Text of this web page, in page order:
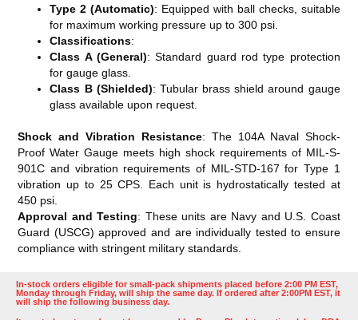
Type 2 (Automatic): Equipped with ball checks, suitable
for maximum working pressure up to 300 psi.
Classifications:
Class A (General): Standard guard rod type protection
for gauge glass.
Class B (Shielded): Tubular brass shield around gauge
glass available upon request​​.
Shock and Vibration Resistance: The 104A Naval Shock-
Proof Water Gauge meets high shock requirements of MIL-S-
901C and vibration requirements of MIL-STD-167 for Type 1
vibration up to 25 CPS. Each unit is hydrostatically tested at
450 psi​​.
Approval and Testing: These units are Navy and U.S. Coast
Guard (USCG) approved and are individually tested to ensure
compliance with stringent military standards.
In-stock orders eligible for small-pack shipments placed before 2:00 PM EST,
Monday through Friday, will ship the same day. If ordered after 2:00PM EST, it
will ship the following business day.